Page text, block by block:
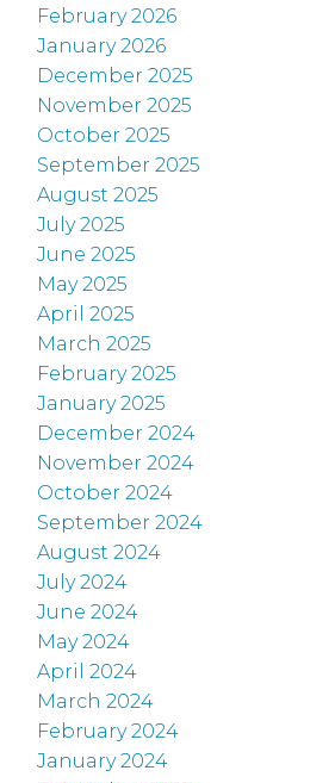
February 2026
January 2026
December 2025
November 2025
October 2025
September 2025
August 2025
July 2025
June 2025
May 2025
April 2025
March 2025
February 2025
January 2025
December 2024
November 2024
October 2024
September 2024
August 2024
July 2024
June 2024
May 2024
April 2024
March 2024
February 2024
January 2024